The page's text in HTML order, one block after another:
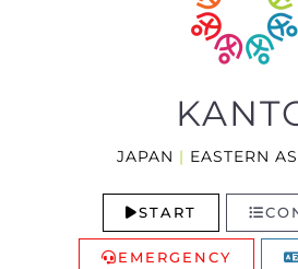
JAPAN | EASTERN
START
EMERGENCY